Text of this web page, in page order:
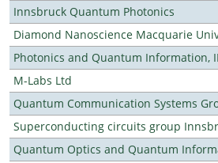
Innsbruck Quantum Photonics
Diamond Nanoscience Macquarie
Photonics and Quantum Information,
M-Labs Ltd
Quantum Communication Systems
Superconducting circuits group
Quantum Optics and Quantum